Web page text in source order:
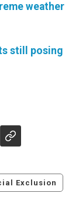
weather
still posing
Exclusion